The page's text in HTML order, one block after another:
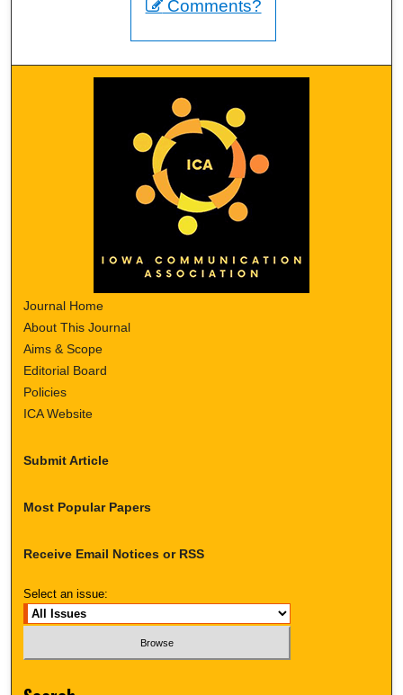
Comments?
Journal Home
About This Journal
Aims & Scope
Editorial Board
Policies
ICA Website
Submit Article
Most Popular Papers
Receive Email Notices or RSS
Select an issue: